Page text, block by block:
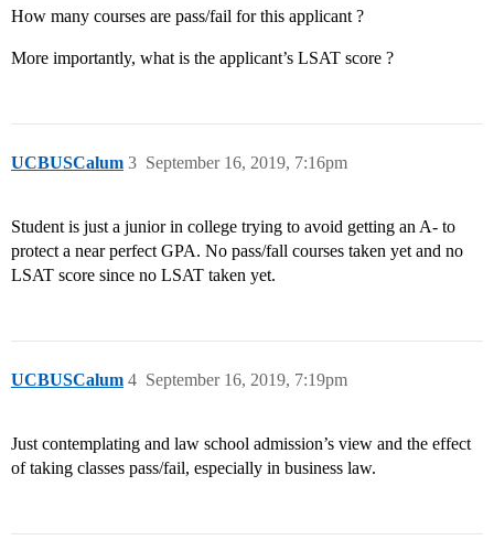
How many courses are pass/fail for this applicant ?
More importantly, what is the applicant’s LSAT score ?
UCBUSCalum September 16, 2019, 7:16pm
3
Student is just a junior in college trying to avoid getting an A- to
protect a near perfect GPA. No pass/fall courses taken yet and no
LSAT score since no LSAT taken yet.
UCBUSCalum September 16, 2019, 7:19pm
4
Just contemplating and law school admission’s view and the effect
of taking classes pass/fail, especially in business law.